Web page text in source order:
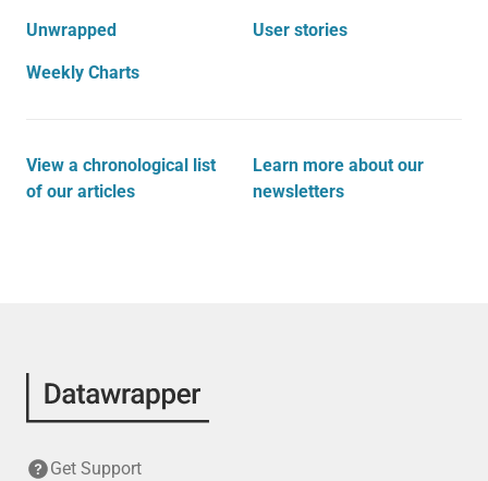
Unwrapped User stories
Weekly Charts
View a chronological list
of our articles
Learn more about our
newsletters
Get Support